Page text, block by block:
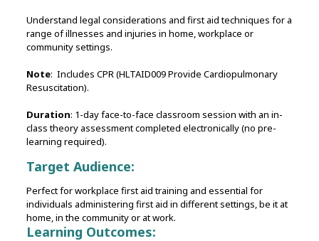
Understand legal considerations and first aid techniques for a
range of illnesses and injuries in home, workplace or
community settings.
Note: Includes CPR (HLTAID009 Provide Cardiopulmonary
Resuscitation).
Duration: 1-day face-to-face classroom session with an in-
class theory assessment completed electronically (no pre-
learning required).
Target Audience:
Perfect for workplace first aid training and essential for
individuals administering first aid in different settings, be it at
home, in the community or at work.
Learning Outcomes: